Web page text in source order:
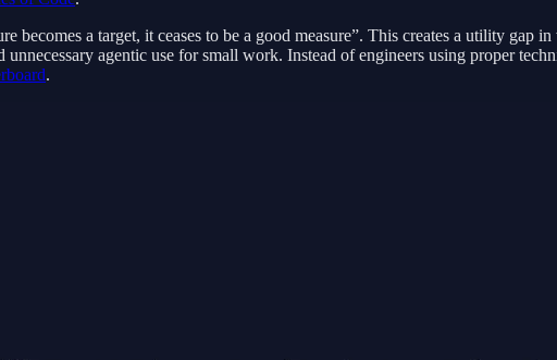
becomes a target, it ceases to be a good measure”. This creates a utility gap
agentic use for small work. Instead of engineers using proper
.